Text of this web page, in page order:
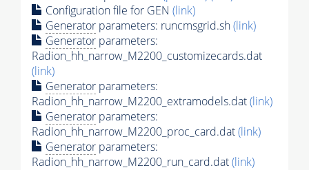
Configuration file for GEN (link)
Generator parameters: runcmsgrid.sh(link)
Generator parameters:
Radion_hh_narrow_M2200_customizecards.dat
(link)
Generator parameters:
Radion_hh_narrow_M2200_extramodels.dat(link)
Generator parameters:
Radion_hh_narrow_M2200_proc_card.dat(link)
Generator parameters:
Radion_hh_narrow_M2200_run_card.dat(link)